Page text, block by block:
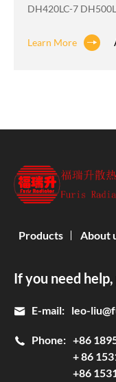
DH420LC-7
Learn More
If you need
E-mail: leo-
Phone: +86
+ 86
+86
Products About